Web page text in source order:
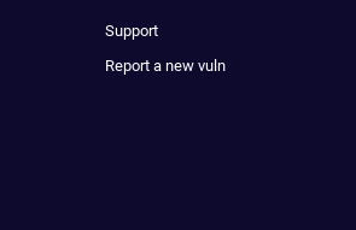
Support
Report a new vuln